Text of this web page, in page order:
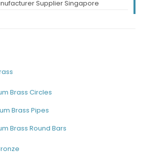
Supplier Singapore
Brass Circles
Brass Pipes
Brass Round Bars